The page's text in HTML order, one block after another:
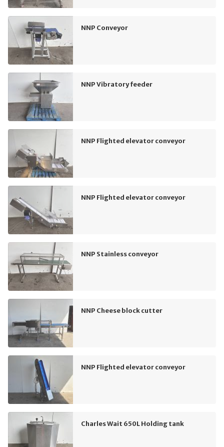
NNP Conveyor
NNP Vibratory feeder
NNP Flighted elevator conveyor
NNP Flighted elevator conveyor
NNP Stainless conveyor
NNP Cheese block cutter
NNP Flighted elevator conveyor
Charles Wait 650L Holding tank